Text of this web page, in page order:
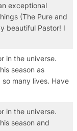
exceptional
(The Pure and
beautiful Pastor! I
in the universe.
season as
many lives. Have
in the universe.
season and